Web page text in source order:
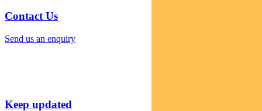
Contact Us
Send us an enquiry
Keep updated